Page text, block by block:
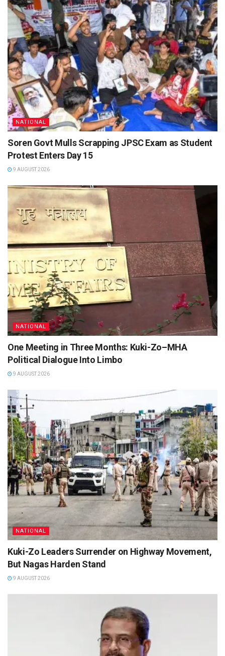
NATIONAL
Soren Govt Mulls Scrapping JPSC Exam as Student
Protest Enters Day 15
9 AUGUST 2026
NATIONAL
One Meeting in Three Months: Kuki-Zo–MHA
Political Dialogue Into Limbo
9 AUGUST 2026
NATIONAL
Kuki-Zo Leaders Surrender on Highway Movement,
But Nagas Harden Stand
9 AUGUST 2026